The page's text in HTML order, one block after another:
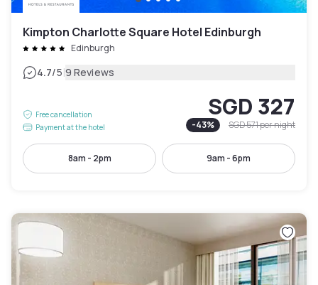
Kimpton Charlotte Square Hotel Edinburgh
Edinburgh
4.7/5|9 Reviews
Free cancellation
Payment at the hotel
SGD 327
-43% SGD 571per night
8am - 2pm 9am - 6pm